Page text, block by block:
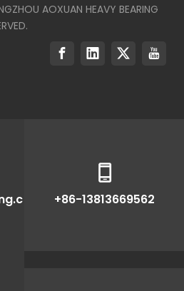
AOXUAN HEAVY BEARING
+86-13813669562